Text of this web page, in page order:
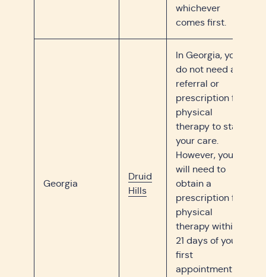
whichever
comes first.
Georgia
Druid
Hills
In Georgia, you
do not need a
referral or
prescription for
physical
therapy to start
your care.
However, you
will need to
obtain a
prescription for
physical
therapy within
21 days of your
first
appointment or